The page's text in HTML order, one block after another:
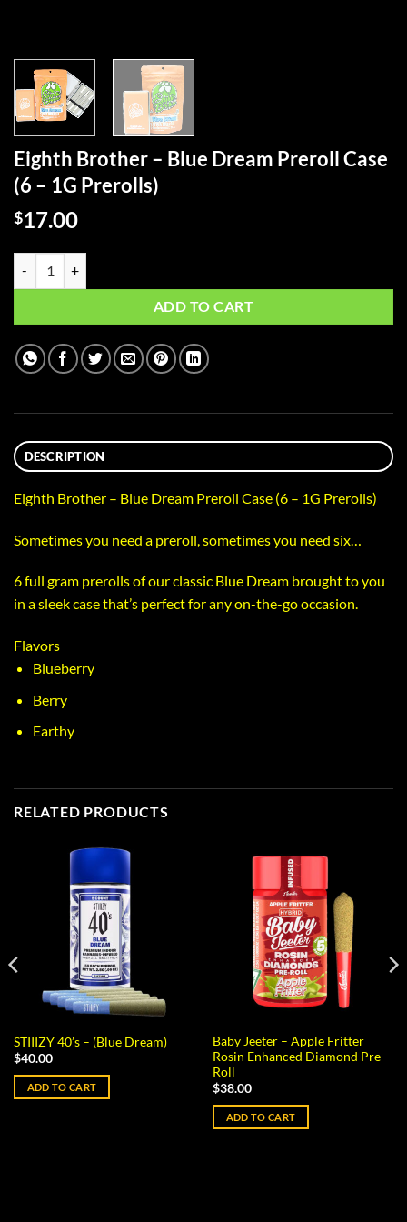
Eighth Brother – Blue Dream Preroll Case
(6 – 1G Prerolls)
$17.00
ADD TO CART
DESCRIPTION
Eighth Brother – Blue Dream Preroll Case (6 – 1G Prerolls)
Sometimes you need a preroll, sometimes you need six…
6 full gram prerolls of our classic Blue Dream brought to you
in a sleek case that’s perfect for any on-the-go occasion.
Flavors
Blueberry
Berry
Earthy
RELATED PRODUCTS
STIIIZY 40’s – (Blue Dream)
$40.00
ADD TO CART
Baby Jeeter – Apple Fritter
Rosin Enhanced Diamond Pre-
Roll
$38.00
ADD TO CART